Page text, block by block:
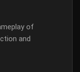
of
and